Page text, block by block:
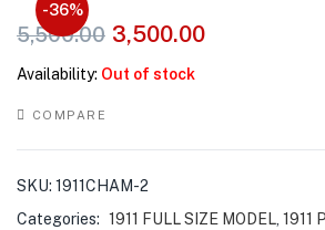
-36%
5,500.00 3,500.00
Availability: Out of stock
COMPARE
SKU: 1911CHAM-2
Categories: 1911 FULL SIZE MODEL 1911